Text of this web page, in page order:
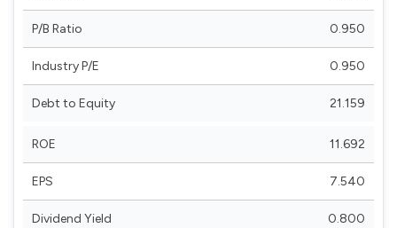
P/B Ratio 0.950
Industry P/E 0.950
Debt to Equity 21.159
ROE 11.692
EPS 7.540
Dividend Yield 0.800